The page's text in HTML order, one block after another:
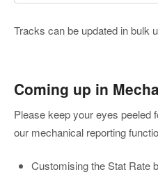
Tracks can be updated in bulk
Coming up in
Please keep your eyes peeled
our mechanical reporting
Customising the Stat Rate